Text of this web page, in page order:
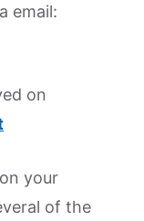
email:
on
your
of the